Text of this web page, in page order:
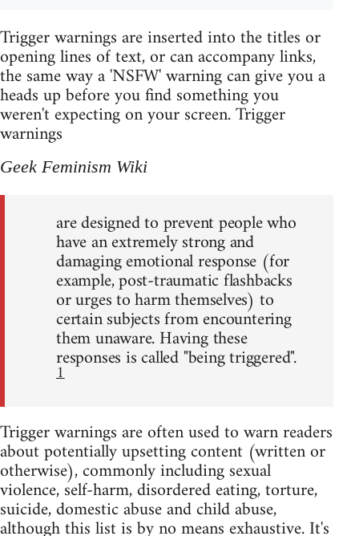
Trigger warnings are inserted into the titles or
opening lines of text, or can accompany links,
the same way a 'NSFW' warning can give you a
heads up before you find something you
weren't expecting on your screen. Trigger
warnings
Geek Feminism Wiki
are designed to prevent people who
have an extremely strong and
damaging emotional response (for
example, post-traumatic flashbacks
or urges to harm themselves) to
certain subjects from encountering
them unaware. Having these
responses is called "being triggered".
1
Trigger warnings are often used to warn readers
about potentially upsetting content (written or
otherwise), commonly including sexual
violence, self-harm, disordered eating, torture,
suicide, domestic abuse and child abuse,
although this list is by no means exhaustive. It's